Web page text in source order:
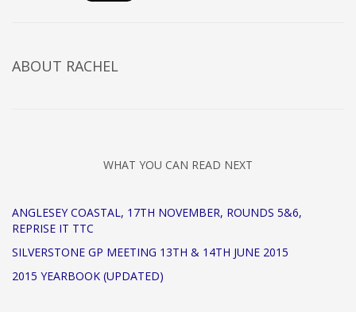
ABOUT RACHEL
WHAT YOU CAN READ NEXT
ANGLESEY COASTAL, 17TH NOVEMBER, ROUNDS 5&6,
REPRISE IT TTC
SILVERSTONE GP MEETING 13TH & 14TH JUNE 2015
2015 YEARBOOK (UPDATED)